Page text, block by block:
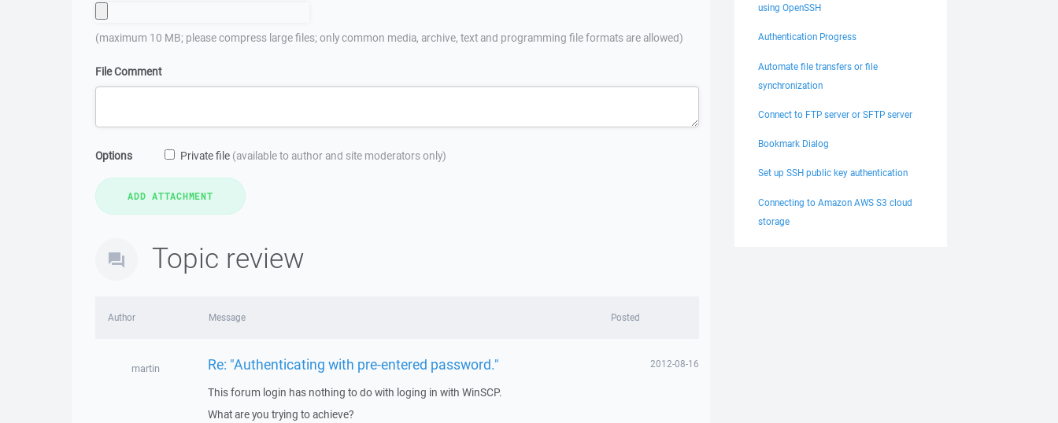
(maximum 10 MB; please compress large files; only common media, archive, text and programming file formats are allowed)
File Comment
Options Private file (available to author and site moderators only)
Topic review
Author Message Posted
martin Re: "Authenticating with pre-entered password." 2012-08-16
This forum login has nothing to do with loging in with WinSCP.
What are you trying to achieve?
using OpenSSH
Authentication Progress
Automate file transfers or file
synchronization
Connect to FTP server or SFTP server
Bookmark Dialog
Set up SSH public key authentication
Connecting to Amazon AWS S3 cloud
storage